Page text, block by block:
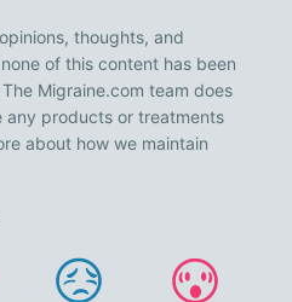
thoughts, and
of this content has been
Migraine.com team does
any products or treatments
about how we maintain